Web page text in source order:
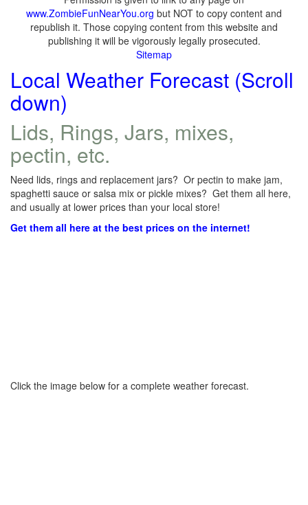
www.ZombieFunNearYou.org but NOT to copy content and
republish it. Those copying content from this website and
publishing it will be vigorously legally prosecuted.
Sitemap
Local Weather Forecast (Scroll
down)
Lids, Rings, Jars, mixes,
pectin, etc.
Need lids, rings and replacement jars? Or pectin to make jam,
spaghetti sauce or salsa mix or pickle mixes? Get them all here,
and usually at lower prices than your local store!
Get them all here at the best prices on the internet!
Click the image below for a complete weather forecast.